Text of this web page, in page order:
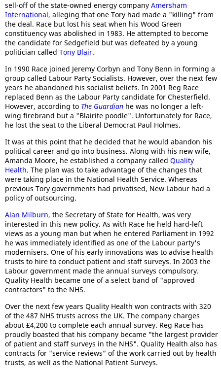
sell-off of the state-owned energy company Amersham
International, alleging that one Tory had made a "killing" from
the deal. Race but lost his seat when his Wood Green
constituency was abolished in 1983. He attempted to become
the candidate for Sedgefield but was defeated by a young
politician called Tony Blair.
In 1990 Race joined Jeremy Corbyn and Tony Benn in forming a
group called Labour Party Socialists. However, over the next few
years he abandoned his socialist beliefs. In 2001 Reg Race
replaced Benn as the Labour Party candidate for Chesterfield.
However, according to The Guardian he was no longer a left-
wing firebrand but a "Blairite poodle". Unfortunately for Race,
he lost the seat to the Liberal Democrat Paul Holmes.
It was at this point that he decided that he would abandon his
political career and go into business. Along with his new wife,
Amanda Moore, he established a company called Quality
Health. The plan was to take advantage of the changes that
were taking place in the National Health Service. Whereas
previous Tory governments had privatised, New Labour had a
policy of outsourcing.
Alan Milburn, the Secretary of State for Health, was very
interested in this new policy. As with Race he held hard-left
views as a young man but when he entered Parliament in 1992
he was immediately identified as one of the Labour party's
modernisers. One of his early innovations was to advise health
trusts to hire to conduct patient and staff surveys. In 2003 the
Labour government made the annual surveys compulsory.
Quality Health became one of a select band of "approved
contractors" to the NHS.
Over the next few years Quality Health won contracts with 320
of the 487 NHS trusts across the UK. The company charges
about £4,200 to complete each annual survey. Reg Race has
proudly boasted that his company became "the largest provider
of patient and staff surveys in the NHS". Quality Health also has
contracts for "service reviews" of the work carried out by health
trusts, as well as the National Patient Surveys.